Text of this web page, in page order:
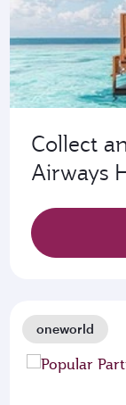
Collect
Airways
oneworld